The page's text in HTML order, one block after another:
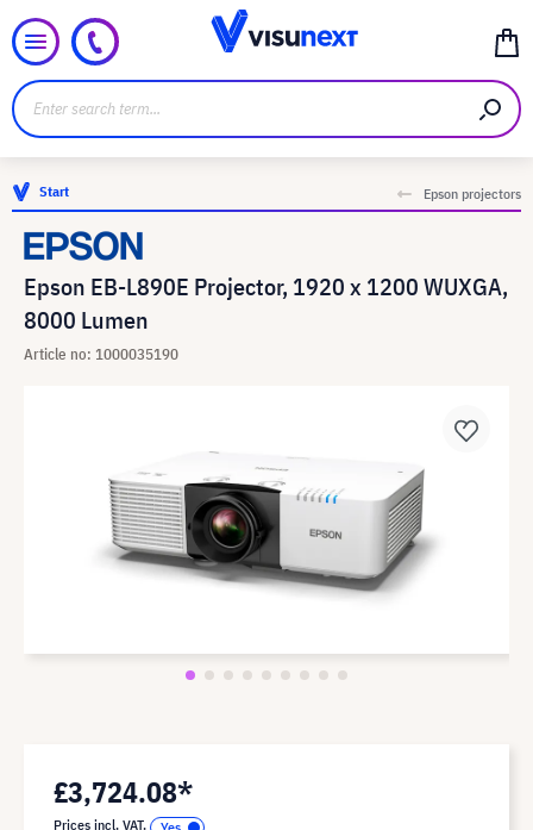
Start Epson projectors
Epson EB-L890E Projector, 1920 x 1200 WUXGA,
8000 Lumen
Article no: 1000035190
£3,724.08*
Prices incl. VAT.